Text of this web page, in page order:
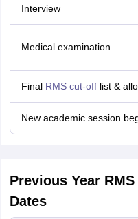
Interview
Medical examination
Final RMS cut-offlist &
New academic session
Previous Year
Dates